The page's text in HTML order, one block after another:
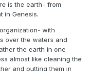
is the earth- from
in Genesis.
with
over the waters and
the earth in one
almost like cleaning the
and putting them in